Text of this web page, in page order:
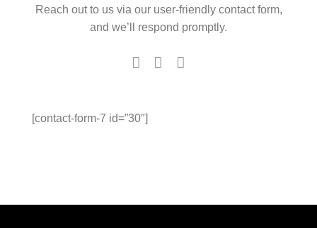
Reach out to us via our user-friendly contact form,
and we’ll respond promptly.
[contact-form-7 id=”30″]